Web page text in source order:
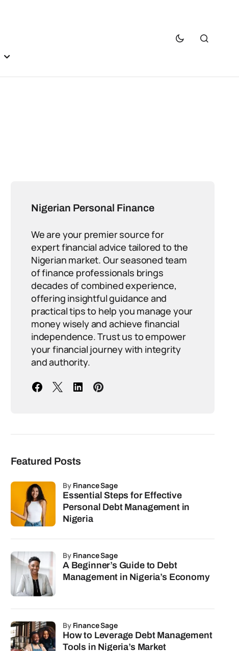
Nigerian Personal Finance
We are your premier source for
expert financial advice tailored to the
Nigerian market. Our seasoned team
of finance professionals brings
decades of combined experience,
offering insightful guidance and
practical tips to help you manage your
money wisely and achieve financial
independence. Trust us to empower
your financial journey with integrity
and authority.
Featured Posts
Essential Steps for Effective
Personal Debt Management in
Nigeria
by Finance Sage
A Beginner’s Guide to Debt
Management in Nigeria’s Economy
by Finance Sage
How to Leverage Debt Management
Tools in Nigeria’s Market
by Finance Sage